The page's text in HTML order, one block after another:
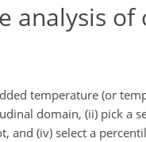
analysis
temperature (or
domain, (ii) pick a
(iv) select a